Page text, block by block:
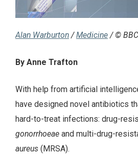
Alan Warburton/Medicine/ ©
By Anne Trafton
With help from artificial
have designed novel antibiotics
hard-to-treat infections: drug-
gonorrhoeae and multi-drug-
aureus (MRSA).